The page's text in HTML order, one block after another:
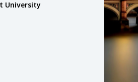
University